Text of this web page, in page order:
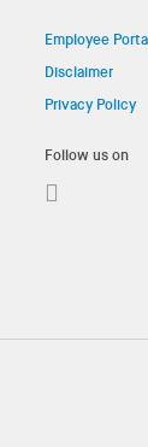
Employee
Disclaimer
Privacy Policy
Follow us on